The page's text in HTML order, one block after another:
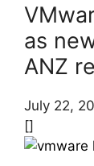
as
ANZ
July 22,
[]